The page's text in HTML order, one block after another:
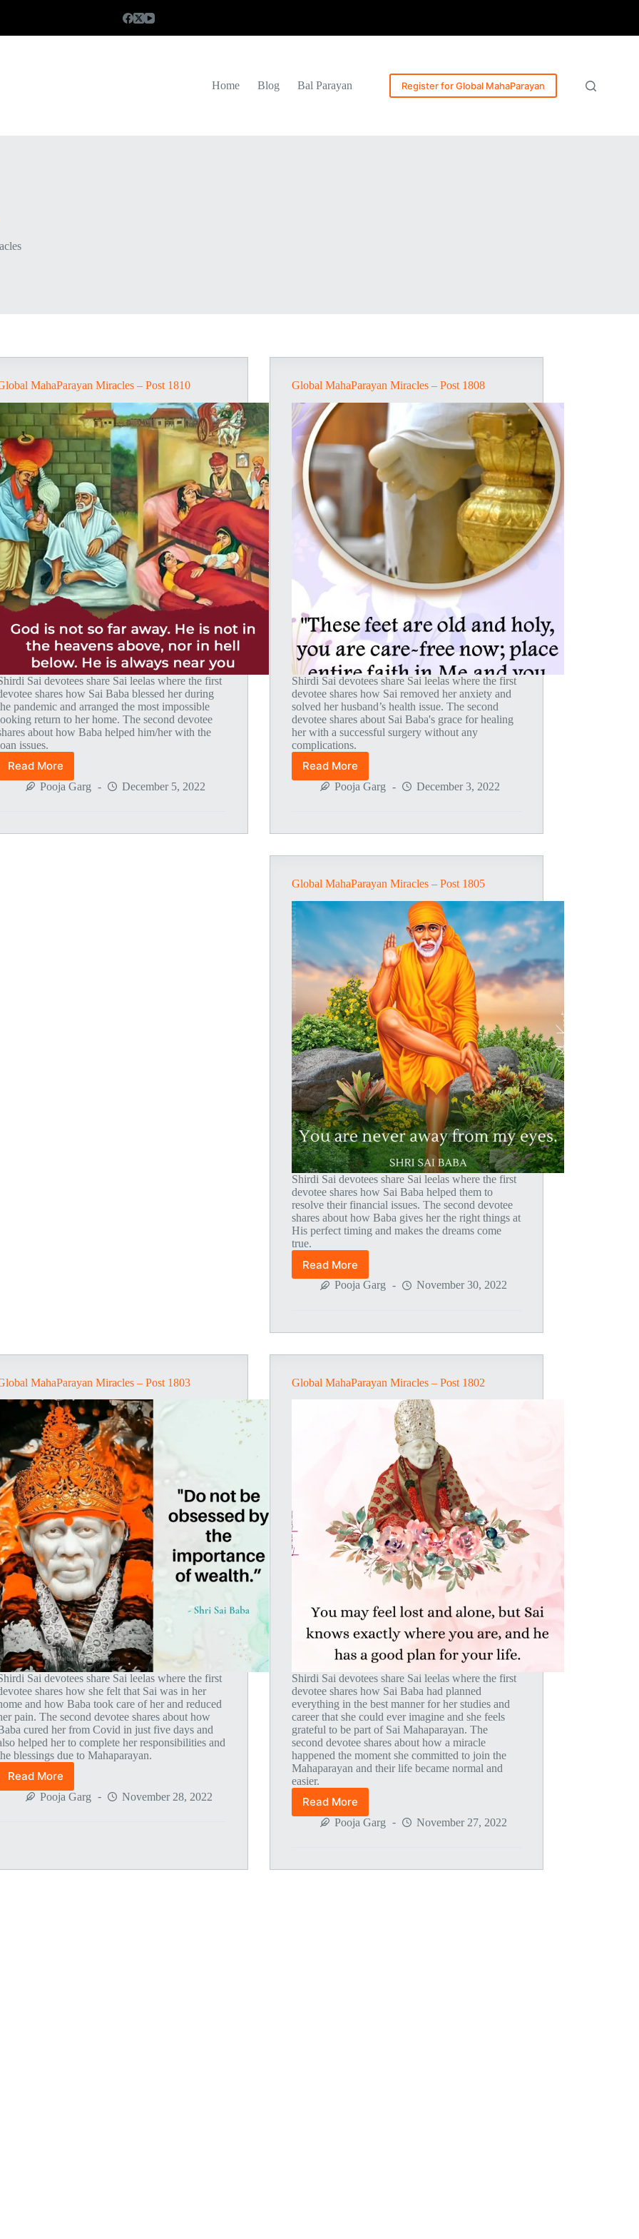
Home Blog Bal Parayan Register for Global MahaParayan
MahaParayan Miracles – Post 1810
Sai devotees share Sai leelas where the first
shares how Sai Baba blessed her during
pandemic and arranged the most impossible
return to her home. The second devotee
about how Baba helped him/her with the
issues.
Read More
Global
MahaParayan
Pooja Garg December 5, 2022
Global MahaParayan Miracles – Post 1808
Shirdi Sai devotees share Sai leelas where the first
devotee shares how Sai removed her anxiety and
solved her husband’s health issue. The second
devotee shares about Sai Baba's grace for healing
her with a successful surgery without any
complications.
Read More
Global
MahaParayan
Pooja Garg December 3, 2022
Global MahaParayan Miracles – Post 1805
Shirdi Sai devotees share Sai leelas where the first
devotee shares how Sai Baba helped them to
resolve their financial issues. The second devotee
shares about how Baba gives her the right things at
His perfect timing and makes the dreams come
true.
Read More
Global
MahaParayan
Pooja Garg November 30, 2022
MahaParayan Miracles – Post 1803
Sai devotees share Sai leelas where the first
shares how she felt that Sai was in her
and how Baba took care of her and reduced
pain. The second devotee shares about how
cured her from Covid in just five days and
helped her to complete her responsibilities and
blessings due to Mahaparayan.
Read More
Global
MahaParayan
Pooja Garg November 28, 2022
Global MahaParayan Miracles – Post 1802
Shirdi Sai devotees share Sai leelas where the first
devotee shares how Sai Baba had planned
everything in the best manner for her studies and
career that she could ever imagine and she feels
grateful to be part of Sai Mahaparayan. The
second devotee shares about how a miracle
happened the moment she committed to join the
Mahaparayan and their life became normal and
easier.
Read More
Global
MahaParayan
Pooja Garg November 27, 2022